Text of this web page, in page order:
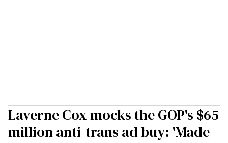
Laverne Cox mocks the GOP's $65
million anti-trans ad buy: 'Made-